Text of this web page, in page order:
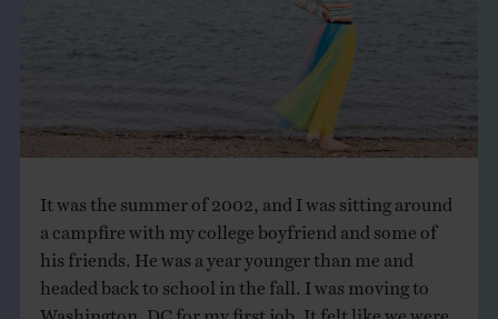
CONTACT
It was the summer of 2002, and I was sitting around
a campfire with my college boyfriend and some of
his friends. He was a year younger than me and
headed back to school in the fall. I was moving to
Washington, DC for my first job. It felt like we were